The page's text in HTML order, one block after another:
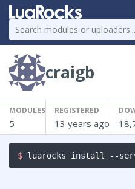
craigb
MODULES
5
REGISTERED
13 years ago
$ luarocks install --